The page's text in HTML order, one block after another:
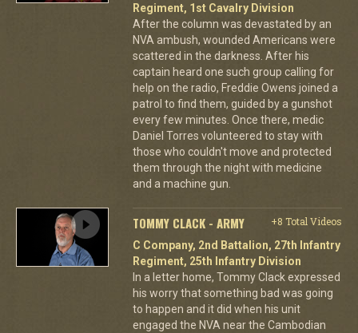
Regiment, 1st Cavalry Division
After the column was devastated by an
NVA ambush, wounded Americans were
scattered in the darkness. After his
captain heard one such group calling for
help on the radio, Freddie Owens joined a
patrol to find them, guided by a gunshot
every few minutes. Once there, medic
Daniel Torres volunteered to stay with
those who couldn't move and protected
them through the night with medicine
and a machine gun.
TOMMY CLACK - ARMY
+8 Total Videos
C Company, 2nd Battalion, 27th Infantry
Regiment, 25th Infantry Division
In a letter home, Tommy Clack expressed
his worry that something bad was going
to happen and it did when his unit
engaged the NVA near the Cambodian